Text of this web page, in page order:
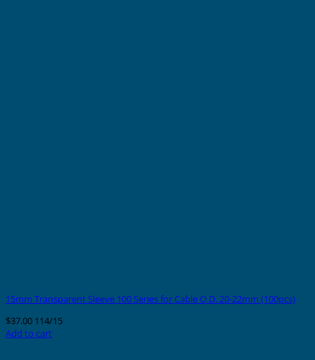
15mm Transparent Sleeve 100 Series for Cable O.D. 20-22mm (100pcs)
$37.00 114/15
Add to cart